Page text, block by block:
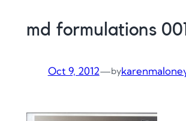
md formulations 001
Oct 9, 2012—by